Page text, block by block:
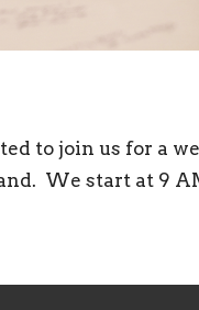
to join us for a
We start at 9